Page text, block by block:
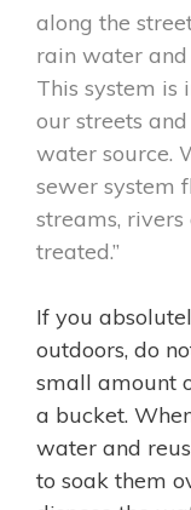
along the
rain water and
This system is
our streets
water source.
sewer system
streams,
treated.”
If you
outdoors, do
small amount
a bucket.
water and
to soak them